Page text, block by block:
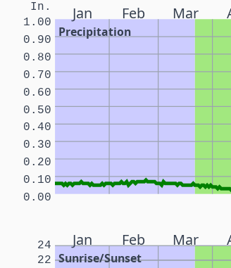
Jan Feb Mar
Precipitation
In.
0.00
0.10
0.20
0.30
0.40
0.50
0.60
0.70
0.80
0.90
1.00
Jan Feb Mar
Sunrise/Sunset
22
24